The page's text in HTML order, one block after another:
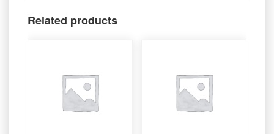
Related products